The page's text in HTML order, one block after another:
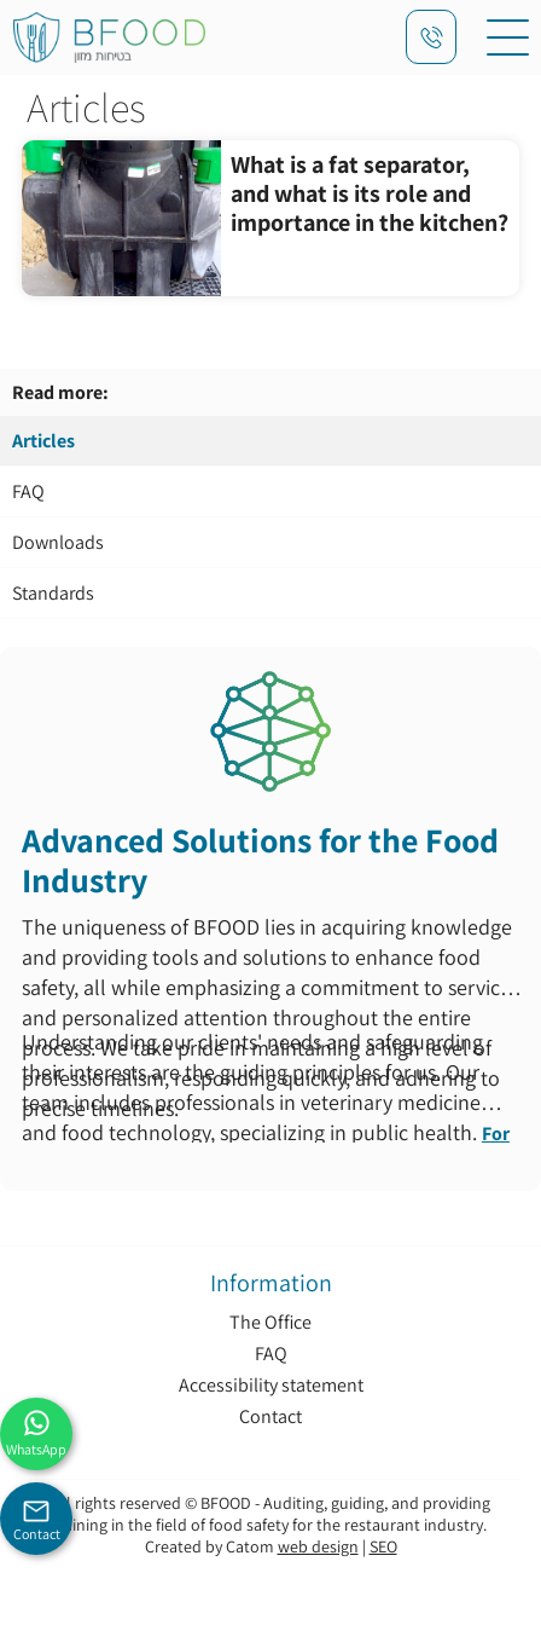
Read more:
Articles
FAQ
Downloads
Standards
Articles
What is a fat separator,
and what is its role and
importance in the kitchen?
Advanced Solutions for the Food
Industry
The uniqueness of BFOOD lies in acquiring knowledge
and providing tools and solutions to enhance food
safety, all while emphasizing a commitment to service
and personalized attention throughout the entire
process. We take pride in maintaining a high level of
professionalism, responding quickly, and adhering to
precise timelines.
Understanding our clients' needs and safeguarding
their interests are the guiding principles for us. Our
team includes professionals in veterinary medicine
and food technology, specializing in public health. For
Information
The Office
FAQ
Accessibility statement
Contact
All rights reserved © BFOOD - Auditing, guiding, and providing
training in the field of food safety for the restaurant industry.
Created by Catom web design | SEO
WhatsApp
Contact